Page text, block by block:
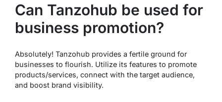
Can Tanzohub be used for
business promotion?
Absolutely! Tanzohub provides a fertile ground for
businesses to flourish. Utilize its features to promote
products/services, connect with the target audience,
and boost brand visibility.